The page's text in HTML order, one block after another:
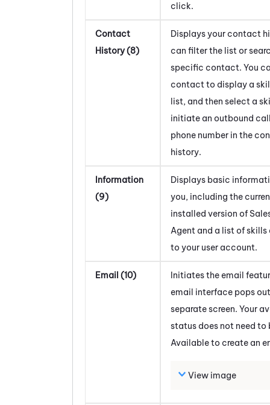
click.
Contact
History (8)
Displays your contact
can filter the list or
specific contact. You
contact to display a
list, and then select a
initiate an outbound
phone number in the
history.
Information
(9)
Displays basic
you, including the
installed version of
Agent and a list of skills
to your user account.
Email (10)
Initiates the email
email interface pops
separate screen. Your
status does not need to
Available to create an
View image